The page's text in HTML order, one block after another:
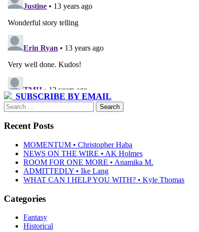
SUBSCRIBE BY EMAIL
Search
for:
Recent Posts
MOMENTUM • Christopher Haba
NEWS ON THE WIRE • AK Holmes
ROOM FOR ONE MORE • Anamika M.
ADMITTEDLY • Ike Lang
WHAT CAN I HELP YOU WITH? • Kyle Thomas
Categories
Fantasy
Historical